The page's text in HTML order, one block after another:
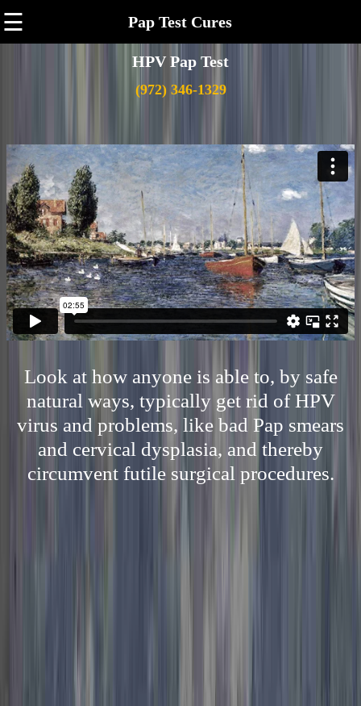
☰ Pap Test Cures
HPV Pap Test
(972) 346-1329
Look at how anyone is able to, by safe
natural ways, typically get rid of HPV
virus and problems, like bad Pap smears
and cervical dysplasia, and thereby
circumvent futile surgical procedures.